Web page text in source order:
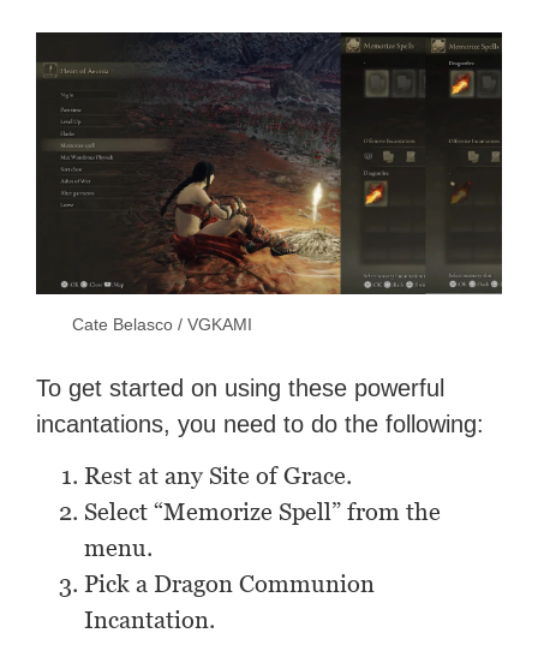
Cate Belasco / VGKAMI
To get started on using these powerful
incantations, you need to do the following:
Rest at any Site of Grace.
Select “Memorize Spell” from the
menu.
Pick a Dragon Communion
Incantation.